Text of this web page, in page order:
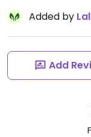
Added by
Add